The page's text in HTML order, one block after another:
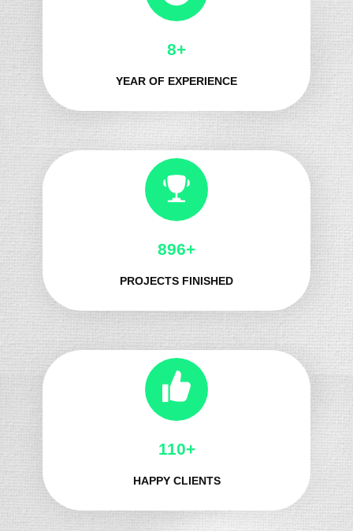
8+
YEAR OF EXPERIENCE
983+
PROJECTS FINISHED
124+
HAPPY CLIENTS